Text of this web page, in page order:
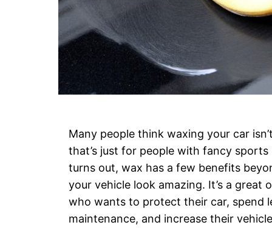
Many people think waxing your car
that’s just for people with fancy sports
turns out, wax has a few benefits
your vehicle look amazing. It’s a great
who wants to protect their car, spend
maintenance, and increase their